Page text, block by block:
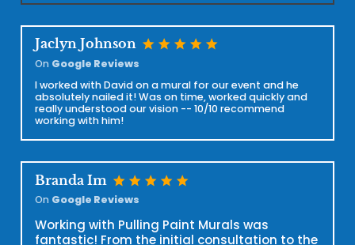
Jaclyn Johnson star star star star star
On Google Reviews
I worked with David on a mural for our event and he
absolutely nailed it! Was on time, worked quickly and
really understood our vision -- 10/10 recommend
working with him!
Branda Im star star star star star
On Google Reviews
Working with Pulling Paint Murals was
fantastic! From the initial consultation to the